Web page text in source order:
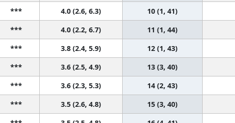
*** 4.0 (2.6, 6.3) 10 (1, 41)
*** 4.0 (2.2, 6.7) 11 (1, 44)
*** 3.8 (2.4, 5.9) 12 (1, 43)
*** 3.6 (2.5, 4.9) 13 (3, 40)
*** 3.6 (2.3, 5.3) 14 (2, 43)
*** 3.5 (2.6, 4.8) 15 (3, 40)